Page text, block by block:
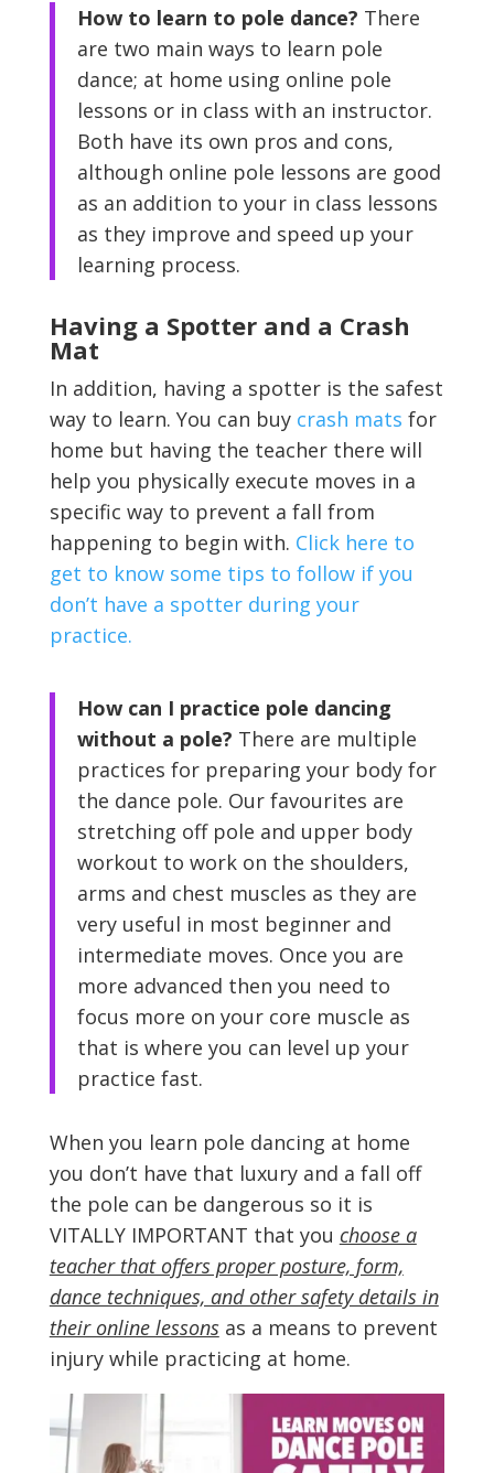
How to learn to pole dance? There
are two main ways to learn pole
dance; at home using online pole
lessons or in class with an instructor.
Both have its own pros and cons,
although online pole lessons are good
as an addition to your in class lessons
as they improve and speed up your
learning process.
Having a Spotter and a Crash
Mat
In addition, having a spotter is the safest
way to learn. You can buy crash mats for
home but having the teacher there will
help you physically execute moves in a
specific way to prevent a fall from
happening to begin with. Click here to
get to know some tips to follow if you
don’t have a spotter during your
practice.
How can I practice pole dancing
without a pole? There are multiple
practices for preparing your body for
the dance pole. Our favourites are
stretching off pole and upper body
workout to work on the shoulders,
arms and chest muscles as they are
very useful in most beginner and
intermediate moves. Once you are
more advanced then you need to
focus more on your core muscle as
that is where you can level up your
practice fast.
When you learn pole dancing at home
you don’t have that luxury and a fall off
the pole can be dangerous so it is
VITALLY IMPORTANT that you choose a
teacher that offers proper posture, form,
dance techniques, and other safety details in
their online lessonsas a means to prevent
injury while practicing at home.